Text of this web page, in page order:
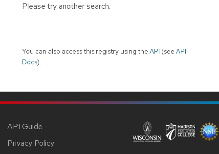
Please try another search.
You can also access this registry using the API (see API
Docs).
API Guide
Privacy Policy